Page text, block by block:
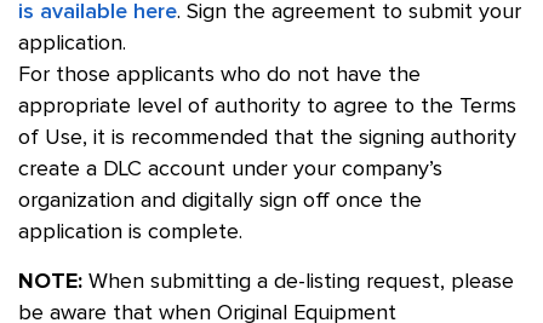
is available here. Sign the agreement to submit your
application.
For those applicants who do not have the
appropriate level of authority to agree to the Terms
of Use, it is recommended that the signing authority
create a DLC account under your company’s
organization and digitally sign off once the
application is complete.
NOTE: When submitting a de-listing request, please
be aware that when Original Equipment